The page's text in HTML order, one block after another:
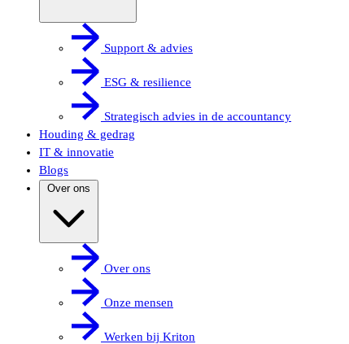
Support & advies
ESG & resilience
Strategisch advies in de accountancy
Houding & gedrag
IT & innovatie
Blogs
Over ons
Over ons
Onze mensen
Werken bij Kriton